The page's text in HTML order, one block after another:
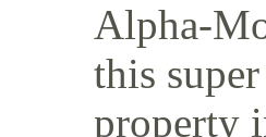
Alpha-
this
property